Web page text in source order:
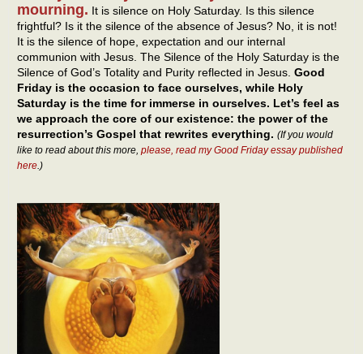
mourning. It is silence on Holy Saturday. Is this silence
frightful? Is it the silence of the absence of Jesus? No, it is not!
It is the silence of hope, expectation and our internal
communion with Jesus. The Silence of the Holy Saturday is the
Silence of God’s Totality and Purity reflected in Jesus. Good
Friday is the occasion to face ourselves, while Holy
Saturday is the time for immerse in ourselves. Let’s feel as
we approach the core of our existence: the power of the
resurrection’s Gospel that rewrites everything. (If you would
like to read about this more, please, read my Good Friday essay published
here .)